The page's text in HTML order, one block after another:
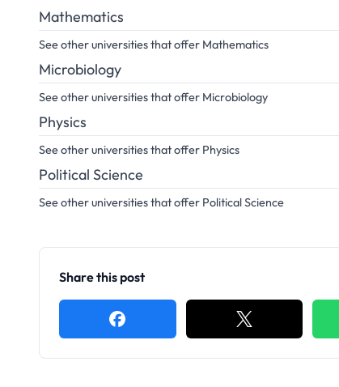
Mathematics
See other universities that offer Mathematics
Microbiology
See other universities that offer Microbiology
Physics
See other universities that offer Physics
Political Science
See other universities that offer Political Science
Share this post